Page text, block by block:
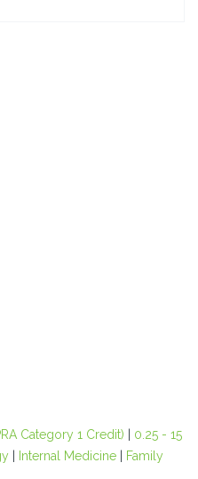
Category 1 Credit)
0.25 - 15
Internal Medicine
Family